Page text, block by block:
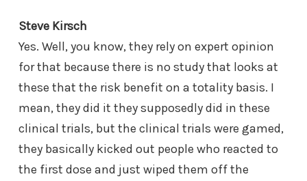
Steve Kirsch
Yes. Well, you know, they rely on expert opinion
for that because there is no study that looks at
these that the risk benefit on a totality basis. I
mean, they did it they supposedly did in these
clinical trials, but the clinical trials were gamed,
they basically kicked out people who reacted to
the first dose and just wiped them off the